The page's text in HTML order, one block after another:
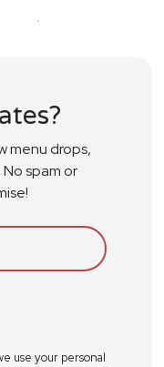
menu drops,
spam or
use your personal